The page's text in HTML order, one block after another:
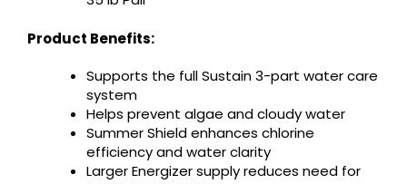
Product Benefits:
Supports the full Sustain 3-part water care
system
Helps prevent algae and cloudy water
Summer Shield enhances chlorine
efficiency and water clarity
Larger Energizer supply reduces need for